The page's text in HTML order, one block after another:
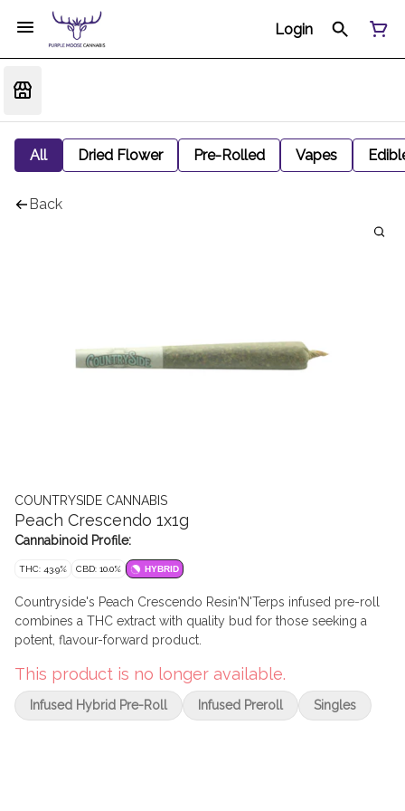
Login
All Dried Flower Pre-Rolled Vapes
Back
COUNTRYSIDE CANNABIS
Peach Crescendo 1x1g
Cannabinoid Profile:
THC: 43.9% CBD: 10.0% HYBRID
Countryside's Peach Crescendo Resin'N'Terps infused pre-roll
combines a THC extract with quality bud for those seeking a
potent, flavour-forward product.
This product is no longer available.
Infused Hybrid Pre-Roll Infused Preroll Singles